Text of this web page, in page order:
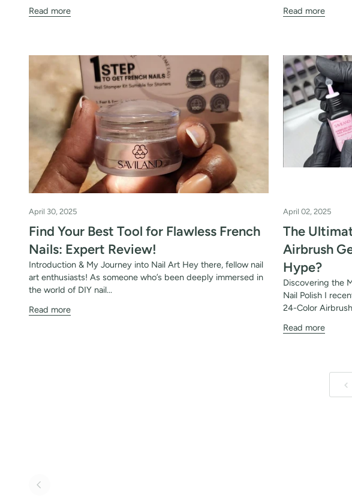
Read more
Read more
April 30, 2025
Find Your Best Tool for Flawless French
Nails: Expert Review!
Introduction & My Journey into Nail Art Hey there, fellow nail
art enthusiasts! As someone who’s been deeply immersed in
the world of DIY nail...
Read more
April 02, 2025
The
Airbrush
Hype?
Discovering the
Nail Polish I
24-Color
Read more
Receive an exclusive gift via email in 2 days! You can
favorite shade. Enter your own text
Keep me up to date on news and offers
For more information on how we process your data for marketing communication.
Privacy policy.